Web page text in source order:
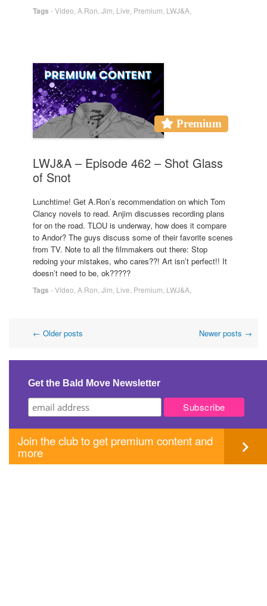
Tags -Video A.Ron Jim Live Premium LWJ&A
Premium
LWJ&A – Episode 462 – Shot Glass
of Snot
Lunchtime! Get A.Ron’s recommendation on which Tom
Clancy novels to read. Anjim discusses recording plans
for on the road. TLOU is underway, how does it compare
to Andor? The guys discuss some of their favorite scenes
from TV. Note to all the filmmakers out there: Stop
redoing your mistakes, who cares??! Art isn’t perfect!! It
doesn’t need to be, ok?????
Tags -Video A.Ron Jim Live Premium LWJ&A
Post
navigation
← Older posts Newer posts →
Get the Bald Move Newsletter
Join the club to get premium content and
more